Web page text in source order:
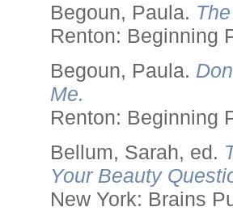
Begoun, Paula.
Renton: Beginning
Begoun, Paula.
Me.
Renton: Beginning
Bellum, Sarah, ed.
Your Beauty
New York: Brains